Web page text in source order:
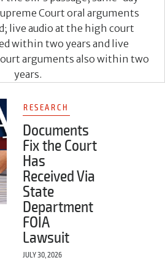
Court oral arguments
live audio at the high court
within two years and live
arguments also within two
years.
RESEARCH
Documents
Fix the Court
Has
Received Via
State
Department
FOIA
Lawsuit
JULY 30, 2026